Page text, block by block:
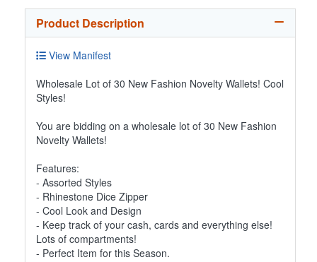
Product Description
View Manifest
Wholesale Lot of 30 New Fashion Novelty Wallets! Cool
Styles!
You are bidding on a wholesale lot of 30 New Fashion
Novelty Wallets!
Features:
- Assorted Styles
- Rhinestone Dice Zipper
- Cool Look and Design
- Keep track of your cash, cards and everything else!
Lots of compartments!
- Perfect Item for this Season.